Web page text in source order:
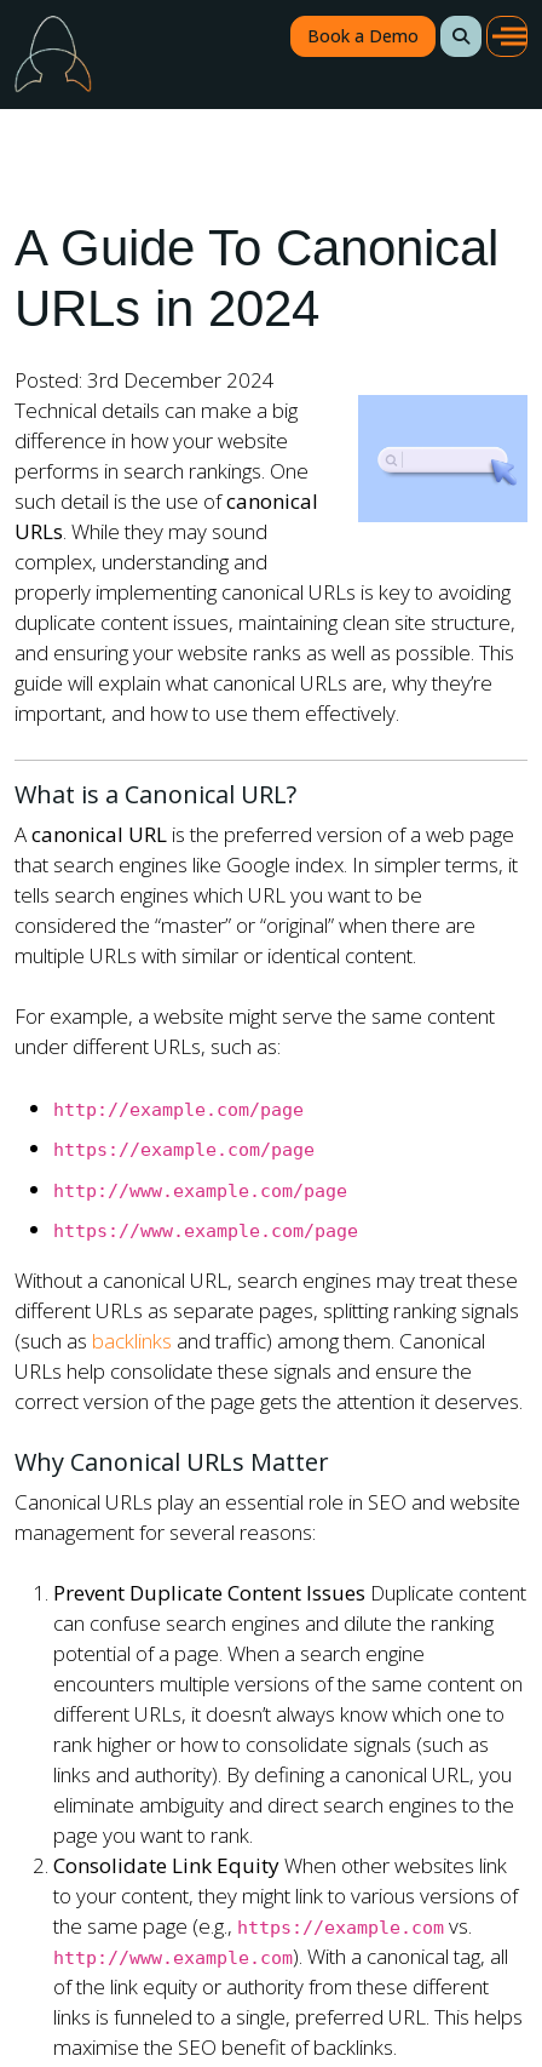
Book a Demo
A Guide To Canonical
URLs in 2024
Posted: 3rd December 2024
Technical details can make a big
difference in how your website
performs in search rankings. One
such detail is the use ofcanonical
URLs. While they may sound
complex, understanding and
properly implementing canonical URLs is key to avoiding
duplicate content issues, maintaining clean site structure,
and ensuring your website ranks as well as possible. This
guide will explain what canonical URLs are, why they’re
important, and how to use them effectively.
What is a Canonical URL?
Acanonical URL is the preferred version of a web page
that search engines like Google index. In simpler terms, it
tells search engines which URL you want to be
considered the “master” or “original” when there are
multiple URLs with similar or identical content.
For example, a website might serve the same content
under different URLs, such as:
http://example.com/page
https://example.com/page
http://www.example.com/page
https://www.example.com/page
Without a canonical URL, search engines may treat these
different URLs as separate pages, splitting ranking signals
(such as backlinks and traffic) among them. Canonical
URLs help consolidate these signals and ensure the
correct version of the page gets the attention it deserves.
Why Canonical URLs Matter
Canonical URLs play an essential role in SEO and website
management for several reasons:
Prevent Duplicate Content Issues Duplicate content
can confuse search engines and dilute the ranking
potential of a page. When a search engine
encounters multiple versions of the same content on
different URLs, it doesn’t always know which one to
rank higher or how to consolidate signals (such as
links and authority). By defining a canonical URL, you
eliminate ambiguity and direct search engines to the
page you want to rank.
Consolidate Link EquityWhen other websites link
to your content, they might link to various versions of
the same page (e.g., https://example.com vs.
http://www.example.com). With a canonical tag, all
of the link equity or authority from these different
links is funneled to a single, preferred URL. This helps
maximise the SEO benefit of backlinks.